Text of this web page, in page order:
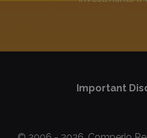
Important